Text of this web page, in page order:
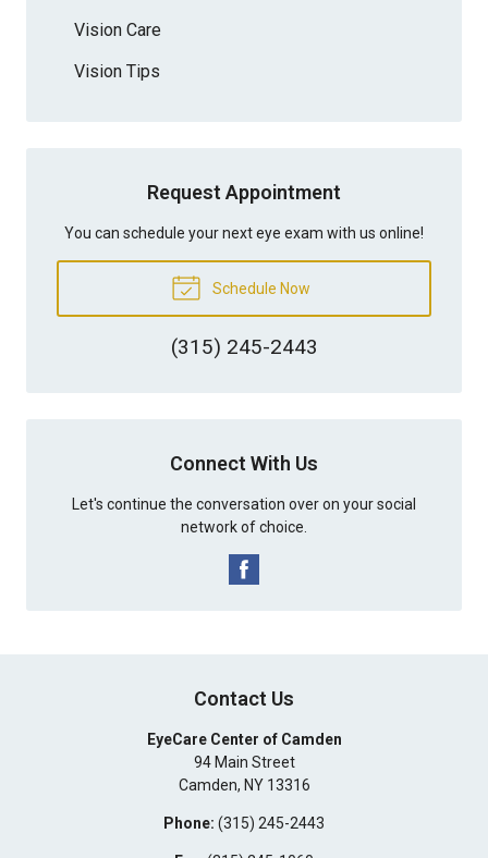
Vision Care
Vision Tips
Request Appointment
You can schedule your next eye exam with us online!
Schedule Now
(315) 245-2443
Connect With Us
Let's continue the conversation over on your social
network of choice.
Contact Us
EyeCare Center of Camden
94 Main Street
Camden, NY 13316
Phone: (315) 245-2443